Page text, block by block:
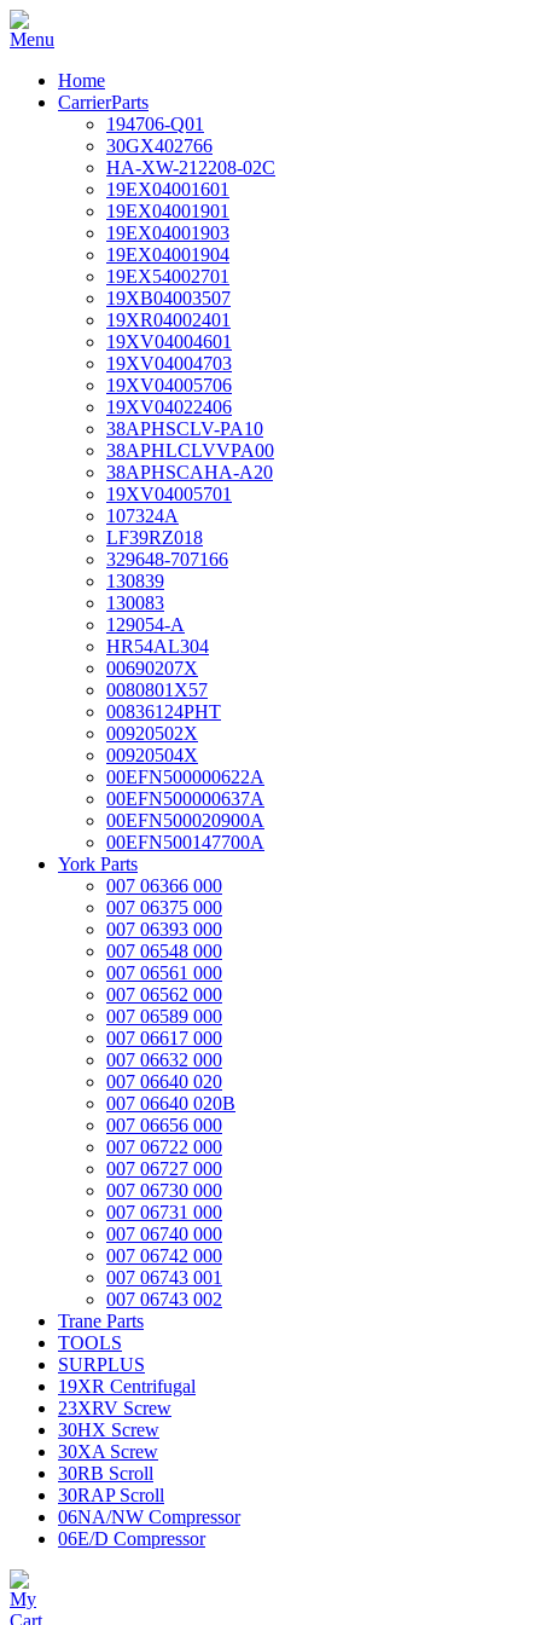
Home
CarrierParts
194706-Q01
30GX402766
HA-XW-212208-02C
19EX04001601
19EX04001901
19EX04001903
19EX04001904
19EX54002701
19XB04003507
19XR04002401
19XV04004601
19XV04004703
19XV04005706
19XV04022406
38APHSCLV-PA10
38APHLCLVVPA00
38APHSCAHA-A20
19XV04005701
107324A
LF39RZ018
329648-707166
130839
130083
129054-A
HR54AL304
00690207X
0080801X57
00836124PHT
00920502X
00920504X
00EFN500000622A
00EFN500000637A
00EFN500020900A
00EFN500147700A
York Parts
007 06366 000
007 06375 000
007 06393 000
007 06548 000
007 06561 000
007 06562 000
007 06589 000
007 06617 000
007 06632 000
007 06640 020
007 06640 020B
007 06656 000
007 06722 000
007 06727 000
007 06730 000
007 06731 000
007 06740 000
007 06742 000
007 06743 001
007 06743 002
Trane Parts
TOOLS
SURPLUS
19XR Centrifugal
23XRV Screw
30HX Screw
30XA Screw
30RB Scroll
30RAP Scroll
06NA/NW Compressor
06E/D Compressor